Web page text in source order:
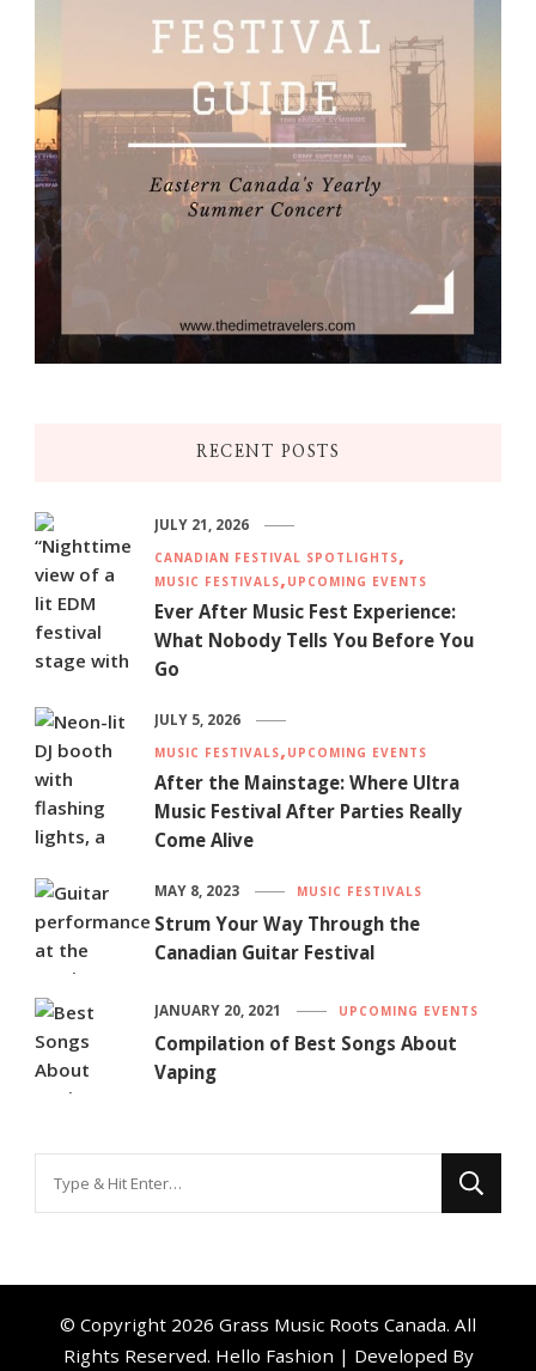
RECENT POSTS
CANADIAN FESTIVAL SPOTLIGHTS
MUSIC FESTIVALS UPCOMING EVENTS
Ever After Music Fest Experience:
What Nobody Tells You Before You
Go
JULY 21, 2026
MUSIC FESTIVALS UPCOMING EVENTS
After the Mainstage: Where Ultra
Music Festival After Parties Really
Come Alive
JULY 5, 2026
MUSIC FESTIVALS
Strum Your Way Through the
Canadian Guitar Festival
MAY 8, 2023
UPCOMING EVENTS
Compilation of Best Songs About
Vaping
JANUARY 20, 2021
© Copyright 2026 Grass Music Roots Canada. All
Rights Reserved. Hello Fashion | Developed By